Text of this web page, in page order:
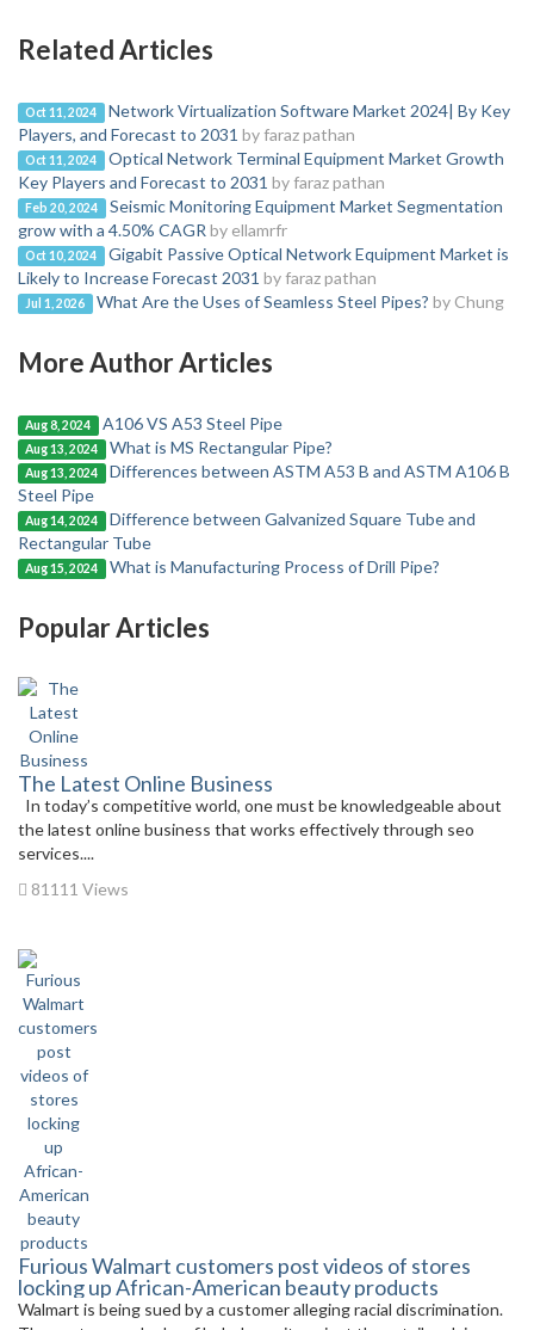
Related Articles
Oct 11, 2024
Network Virtualization Software Market 2024| By Key
Players, and Forecast to 2031 by faraz pathan
Oct 11, 2024
Optical Network Terminal Equipment Market Growth
Key Players and Forecast to 2031 by faraz pathan
Feb 20, 2024
Seismic Monitoring Equipment Market Segmentation
grow with a 4.50% CAGR by ellamrfr
Oct 10, 2024
Gigabit Passive Optical Network Equipment Market is
Likely to Increase Forecast 2031 by faraz pathan
Jul 1, 2026 What Are the Uses of Seamless Steel Pipes? by Chung
More Author Articles
Aug 8, 2024 A106 VS A53 Steel Pipe
Aug 13, 2024 What is MS Rectangular Pipe?
Aug 13, 2024
Differences between ASTM A53 B and ASTM A106 B
Steel Pipe
Aug 14, 2024
Difference between Galvanized Square Tube and
Rectangular Tube
Aug 15, 2024 What is Manufacturing Process of Drill Pipe?
Popular Articles
The Latest Online Business
In today’s competitive world, one must be knowledgeable about
the latest online business that works effectively through seo
services....
81111 Views
Furious Walmart customers post videos of stores
locking up African-American beauty products
Walmart is being sued by a customer alleging racial discrimination.